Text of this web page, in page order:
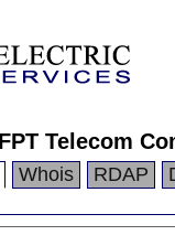
FPT Telecom
Whois RDAP